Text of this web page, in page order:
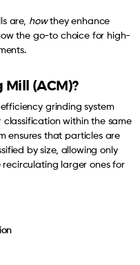
are, howthey enhance
the go-to choice for high-
(ACM)?
grinding system
within the same
ensures that particles are
by size, allowing only
larger ones for